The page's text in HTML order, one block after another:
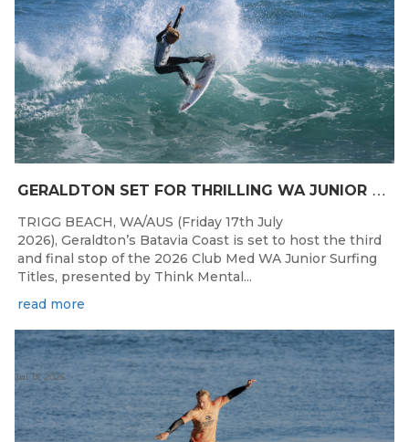
G
ERALDTON SET FOR THRILLING WA JUNIOR SURFING TITLES FINALE
TRIGG BEACH, WA/AUS (Friday 17th July
2026), Geraldton’s Batavia Coast is set to host the third
and final stop of the 2026 Club Med WA Junior Surfing
Titles, presented by Think Mental...
read more
Jul 13, 2026